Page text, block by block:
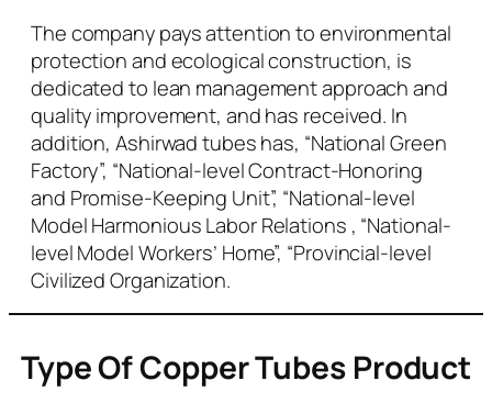
The company pays attention to environmental
protection and ecological construction, is
dedicated to lean management approach and
quality improvement, and has received. In
addition, Ashirwad tubes has, “National Green
Factory”, “National-level Contract-Honoring
and Promise-Keeping Unit”, “National-level
Model Harmonious Labor Relations , “National-
level Model Workers’ Home”, “Provincial-level
Civilized Organization.
Type OfCopper Tubes Product